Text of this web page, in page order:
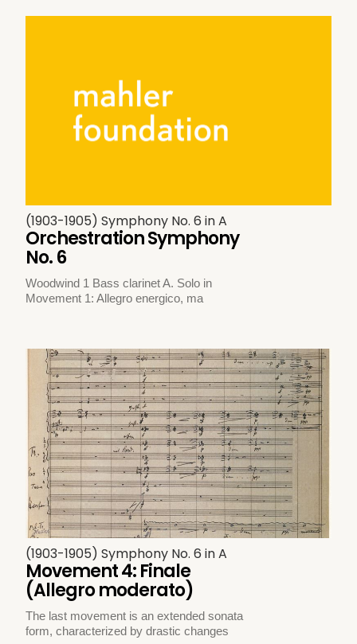
(1903-1905) Symphony No. 6 in A
Orchestration Symphony
No. 6
Woodwind 1 Bass clarinet A. Solo in
Movement 1: Allegro energico, ma
(1903-1905) Symphony No. 6 in A
Movement 4: Finale
(Allegro moderato)
The last movement is an extended sonata
form, characterized by drastic changes